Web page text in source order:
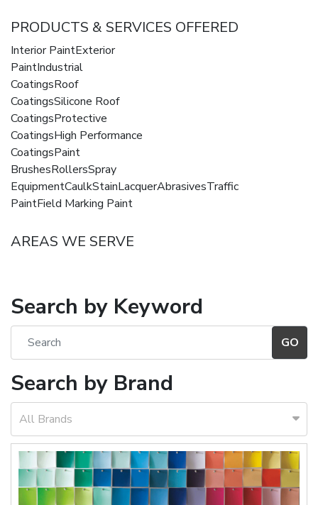
PRODUCTS & SERVICES OFFERED
Interior PaintExterior
PaintIndustrial
CoatingsRoof
CoatingsSilicone Roof
CoatingsProtective
CoatingsHigh Performance
CoatingsPaint
BrushesRollersSpray
EquipmentCaulkStainLacquerAbrasivesTraffic
PaintField Marking Paint
AREAS WE SERVE
Search by Keyword
Search by Brand
All Brands